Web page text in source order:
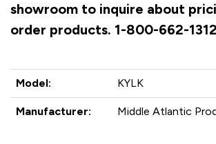
showroom to inquire about
order products. 1-800-662-1312
Model: KYLK
Manufacturer: Middle Atlantic